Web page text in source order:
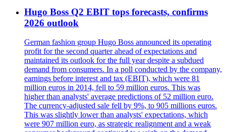
Hugo Boss Q2 EBIT tops forecasts, confirms
2026 outlook
German fashion group Hugo Boss announced its operating
profit for the second quarter ahead of expectations and
maintained its outlook for the full year despite a subdued
demand from consumers. In a poll conducted by the company,
earnings before interest and tax (EBIT), which were 81
million euros in 2014, fell to 59 million euros. This was
higher than analysts' average predictions of 52 million euro.
The currency-adjusted sale fell by 9%, to 905 millions euros.
This was slightly lower than analysts' expectations, which
were 907 million euro, as strategic realignment and a weak